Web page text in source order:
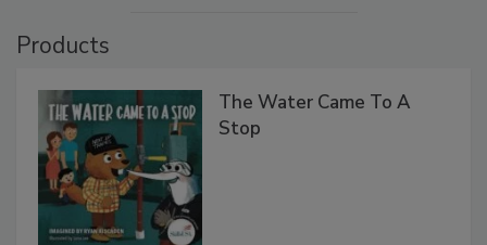
Products
The Water Came To A
Stop